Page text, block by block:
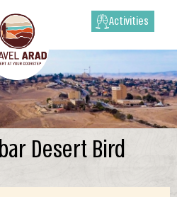
Activities
Desert Bird